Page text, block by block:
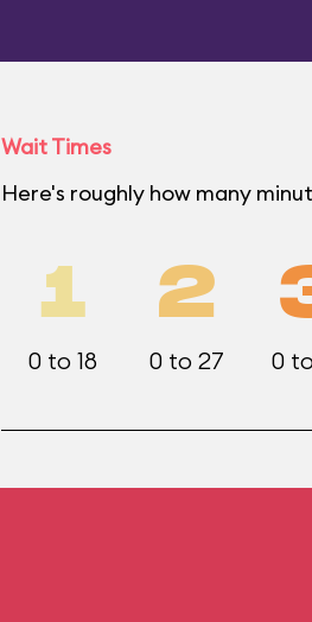
Wait Times
Here's roughly how many
1
0 to 18
2
0 to 27 0